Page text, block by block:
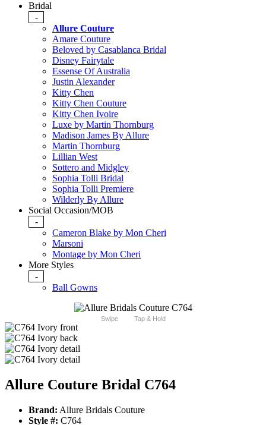
Bridal
-
Allure Couture
Amare Couture
Beloved by Casablanca Bridal
Disney Fairytale
Essense Of Australia
Justin Alexander
Kitty Chen
Kitty Chen Couture
Kitty Chen Ivoire
Luxe by Martin Thornburg
Madison James By Allure
Martin Thornburg
Lillian West
Sottero and Midgley
Sophia Tolli Bridal
Sophia Tolli Premiere
Wilderly By Allure
Social Occasion/MOB
-
Cameron Blake by Mon Cheri
Marsoni
Montage by Mon Cheri
More Styles
-
Ball Gowns
Swipe Tap & Hold
Allure Couture Bridal C764
Brand: Allure Bridals Couture
Style #: C764